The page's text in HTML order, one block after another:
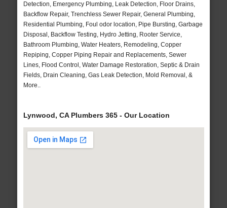
Detection, Emergency Plumbing, Leak Detection, Floor Drains,
Backflow Repair, Trenchless Sewer Repair, General Plumbing,
Residential Plumbing, Foul odor location, Pipe Bursting, Garbage
Disposal, Backflow Testing, Hydro Jetting, Rooter Service,
Bathroom Plumbing, Water Heaters, Remodeling, Copper
Repiping, Copper Piping Repair and Replacements, Sewer
Lines, Flood Control, Water Damage Restoration, Septic & Drain
Fields, Drain Cleaning, Gas Leak Detection, Mold Removal, &
More..
Lynwood, CA Plumbers 365 - Our Location